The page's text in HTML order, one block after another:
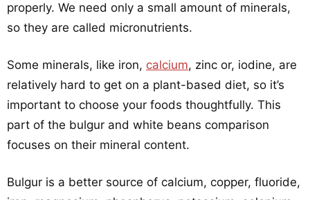
properly. We need only a small amount of minerals,
so they are called micronutrients.
Some minerals, like iron, calcium, zinc or, iodine, are
relatively hard to get on a plant-based diet, so it’s
important to choose your foods thoughtfully. This
part of the bulgur and white beans comparison
focuses on their mineral content.
Bulgur is a better source of calcium, copper, fluoride,